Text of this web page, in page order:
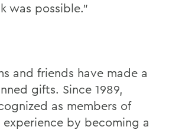
was possible.”
and friends have made a
gifts. Since 1989,
as members of
by becoming a